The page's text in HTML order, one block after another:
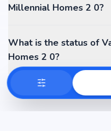
Millennial Homes 2 0?
What is the status of
Homes 2 0?